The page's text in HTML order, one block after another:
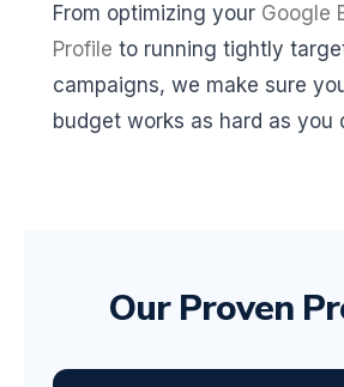
From optimizing your Google
Profile to running tightly
campaigns, we make sure
budget works as hard as you
Our Proven